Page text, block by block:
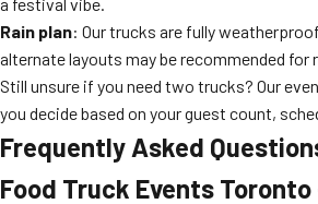
Rain plan: Our trucks are fully
alternate layouts may be recommended for
Still unsure if you need two trucks? Our
you decide based on your guest count,
Frequently Asked
Food Truck Events Toronto